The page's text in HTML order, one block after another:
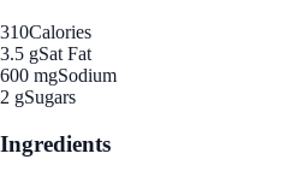
310Calories
3.5 gSat Fat
600 mgSodium
2 gSugars
Ingredients